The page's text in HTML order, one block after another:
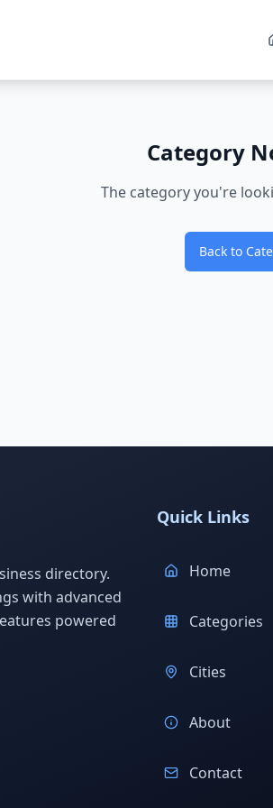
Category
The category you're
Back to
directory.
with advanced
powered
Quick Links
Home
Categories
Cities
About
Contact